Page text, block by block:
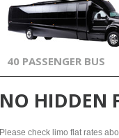
40 PASSENGER BUS
NO HIDDEN
Please check limo flat rates